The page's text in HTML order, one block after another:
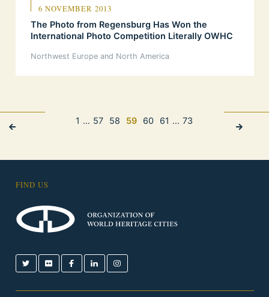
6 NOVEMBER 2013
The Photo from Regensburg Has Won the
International Photo Competition Literally OWHC
Northwest Europe and North America
1 ... 57 58 59 60 61 ... 73
FIND US